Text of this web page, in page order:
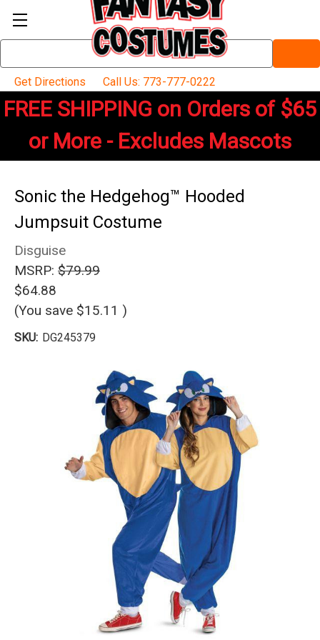
Keyword:
Get Directions
Call Us: 773-777-0222
FREE SHIPPING on Orders of $65
or More - Excludes Mascots
Sonic the Hedgehog™ Hooded
Jumpsuit Costume
Disguise
MSRP: $79.99
$64.88
(You save $15.11 )
SKU: DG245379